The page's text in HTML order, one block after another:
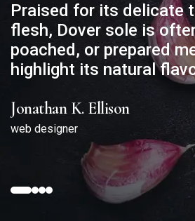
Praised for its delicate
flesh, Dover sole is
poached, or prepared
highlight its natural
Jonathan K. Ellison
web designer